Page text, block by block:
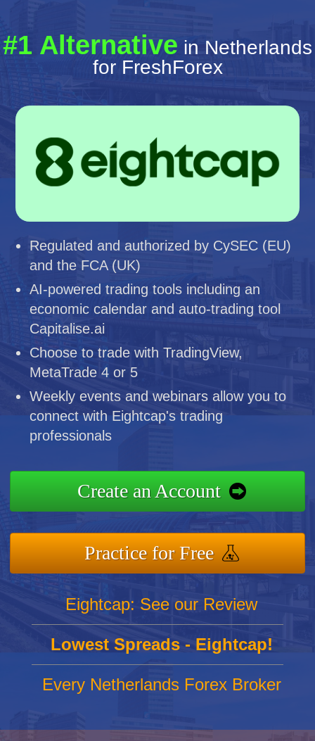
#1 Alternative in Netherlands
for FreshForex
Regulated and authorized by CySEC (EU)
and the FCA (UK)
AI-powered trading tools including an
economic calendar and auto-trading tool
Capitalise.ai
Choose to trade with TradingView,
MetaTrade 4 or 5
Weekly events and webinars allow you to
connect with Eightcap's trading
professionals
Create an Account
Practice for Free
Eightcap: See our Review
Lowest Spreads - Eightcap!
Every Netherlands Forex Broker